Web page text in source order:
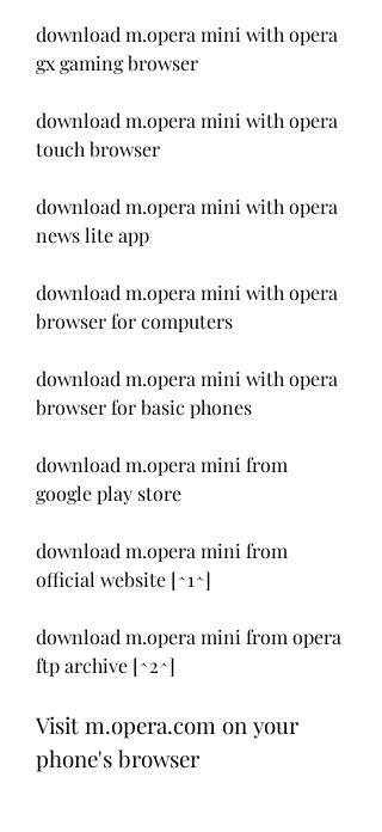
download m.opera mini with opera
gx gaming browser
download m.opera mini with opera
touch browser
download m.opera mini with opera
news lite app
download m.opera mini with opera
browser for computers
download m.opera mini with opera
browser for basic phones
download m.opera mini from
google play store
download m.opera mini from
official website [^1^]
download m.opera mini from opera
ftp archive [^2^]
Visit m.opera.com on your
phone's browser